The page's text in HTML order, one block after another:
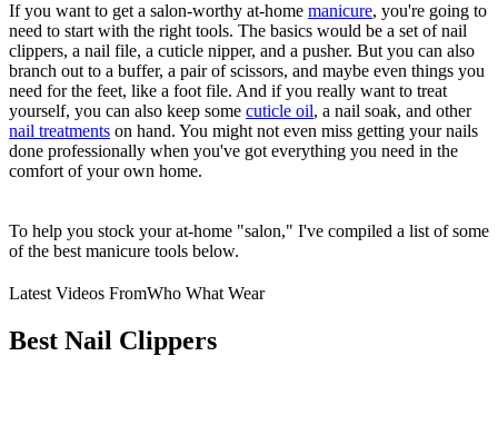
If you want to get a salon-worthy at-home manicure, you're going to
need to start with the right tools. The basics would be a set of nail
clippers, a nail file, a cuticle nipper, and a pusher. But you can also
branch out to a buffer, a pair of scissors, and maybe even things you
need for the feet, like a foot file. And if you really want to treat
yourself, you can also keep some cuticle oil, a nail soak, and other
nail treatments on hand. You might not even miss getting your nails
done professionally when you've got everything you need in the
comfort of your own home.
To help you stock your at-home "salon," I've compiled a list of some
of the best manicure tools below.
Latest Videos FromWho What Wear
Best Nail Clippers